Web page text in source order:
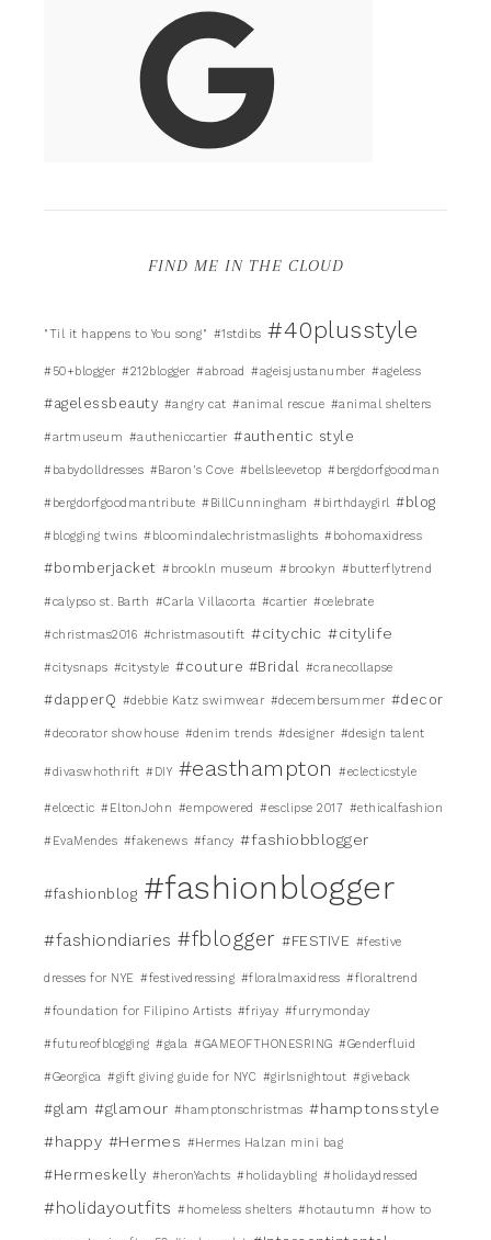
FIND ME IN THE CLOUD
"Til it happens to You song" #1stdibs #40plusstyle
#50+blogger #212blogger #abroad #ageisjustanumber #ageless
#agelessbeauty #angry cat #animal rescue #animal shelters
#artmuseum #autheniccartier #authentic style
#babydolldresses #Baron's Cove #bellsleevetop #bergdorfgoodman
#bergdorfgoodmantribute #BillCunningham #birthdaygirl #blog
#blogging twins #bloomindalechristmaslights #bohomaxidress
#bomberjacket #brookln museum #brookyn #butterflytrend
#calypso st. Barth #Carla Villacorta #cartier #celebrate
#christmas2016 #christmasoutift #citychic #citylife
#citysnaps #citystyle #couture #Bridal #cranecollapse
#dapperQ #debbie Katz swimwear #decembersummer #decor
#decorator showhouse #denim trends #designer #design talent
#divaswhothrift #DIY #easthampton #eclecticstyle
#elcectic #EltonJohn #empowered #esclipse 2017 #ethicalfashion
#EvaMendes #fakenews #fancy #fashiobblogger
#fashionblog #fashionblogger
#fashiondiaries #fblogger #FESTIVE #festive
dresses for NYE #festivedressing #floralmaxidress #floraltrend
#foundation for Filipino Artists #friyay #furrymonday
#futureofblogging #gala #GAMEOFTHONESRING #Genderfluid
#Georgica #gift giving guide for NYC #girlsnightout #giveback
#glam #glamour #hamptonschristmas #hamptonsstyle
#happy #Hermes #Hermes Halzan mini bag
#Hermeskelly #heronYachts #holidaybling #holidaydressed
#holidayoutfits #homeless shelters #hotautumn #how to